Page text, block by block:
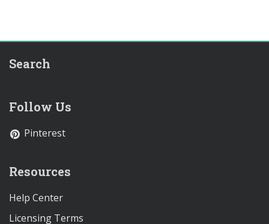
Search
Follow Us
Pinterest
Resources
Help Center
Licensing Terms